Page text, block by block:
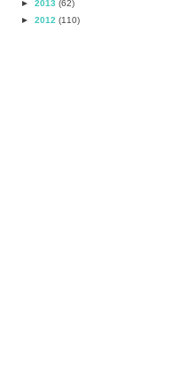
► 2013 (62)
► 2012 (110)